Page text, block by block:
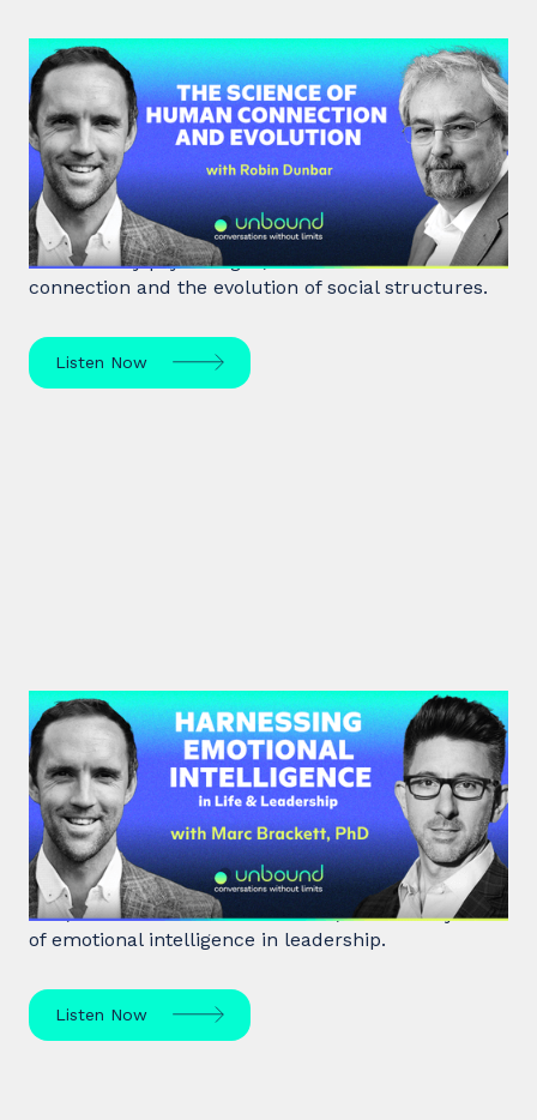
#40: Robin Dunbar | The Science
of Human Connection
and Evolution
Robin Dunbar, a renowned anthropologist and
evolutionary psychologist, delves into human
connection and the evolution of social structures.
Listen Now
#39: Marc Brackett | Harnessing
Emotional Intelligence in Life and
Leadership
Marc Brackett discusses the impact of negativity
bias, extroversion vs. introversion, and the key role
of emotional intelligence in leadership.
Listen Now